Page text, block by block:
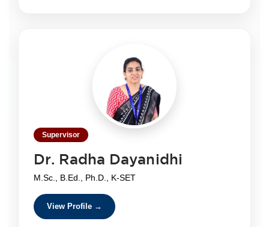
Supervisor
Dr. Radha Dayanidhi
M.Sc., B.Ed., Ph.D., K-SET
View Profile →